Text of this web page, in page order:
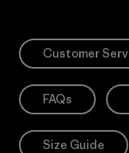
Customer
FAQs
Size Guide